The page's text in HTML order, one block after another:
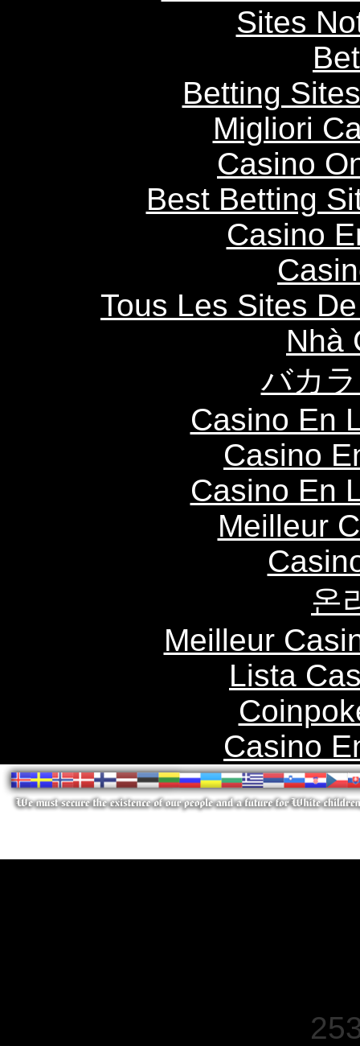
Sites
Betting
Migliori
Casino
Best Betting
Casino
Tous Les Sites
Nhà
バカ
Casino En
Casino
Casino En
Meilleur
온
Meilleur
Lista
Casino